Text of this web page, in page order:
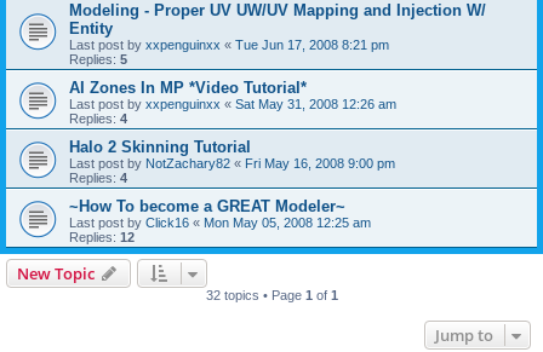
Modeling - Proper UV UW/UV Mapping and Injection W/
Entity
Last post by xxpenguinxx « Tue Jun 17, 2008 8:21 pm
Replies: 5
AI Zones In MP *Video Tutorial*
Last post by xxpenguinxx « Sat May 31, 2008 12:26 am
Replies: 4
Halo 2 Skinning Tutorial
Last post by NotZachary82 « Fri May 16, 2008 9:00 pm
Replies: 4
~How To become a GREAT Modeler~
Last post by Click16 « Mon May 05, 2008 12:25 am
Replies: 12
New Topic
32 topics • Page 1 of 1
Jump to